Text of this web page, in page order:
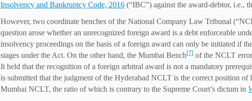
Insolvency and Bankruptcy Code, 2016 (“IBC”) against the award-debtor, i.e.,
However, two coordinate benches of the National Company Law Tribunal
question arose whether an unrecognized foreign award is a debt enforceable
insolvency proceedings on the basis of a foreign award can only be initiated if
stages under the Act. On the other hand, the Mumbai Bench[7] of the NCLT
It held that the recognition of a foreign arbitral award is not a mandatory
is submitted that the judgment of the Hyderabad NCLT is the correct position
Mumbai NCLT, the ratio of which is contrary to the Supreme Court’s dictum in